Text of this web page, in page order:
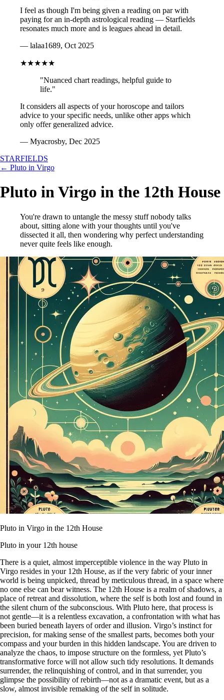
I feel as though I'm being given a reading on par with
paying for an in-depth astrological reading — Starfields
resonates much more and is leagues ahead in detail.
— lalaa1689, Oct 2025
★★★★★
"Nuanced chart readings, helpful guide to
life."
It considers all aspects of your horoscope and tailors
advice to your specific needs, unlike other apps which
only offer generalized advice.
— Myacrosby, Dec 2025
STARFIELDS
← Pluto in Virgo
Pluto in Virgo in the 12th House
You're drawn to untangle the messy stuff nobody talks
about, sitting alone with your thoughts until you've
dissected it all, then wondering why perfect understanding
never quite feels like enough.
Pluto in Virgo in the 12th House
Pluto in your 12th house
There is a quiet, almost imperceptible violence in the way Pluto in
Virgo resides in your 12th House, as if the very fabric of your inner
world is being unpicked, thread by meticulous thread, in a space where
no one else can bear witness. The 12th House is a realm of shadows, a
place of retreat and dissolution, where the self is both lost and found in
the silent churn of the subconscious. With Pluto here, that process is
not gentle—it is a relentless excavation, a confrontation with what has
been buried beneath layers of order and illusion. Virgo’s instinct for
precision, for making sense of the smallest parts, becomes both your
compass and your burden in this hidden landscape. You are driven to
analyze the chaos, to impose structure on the formless, yet Pluto’s
transformative force will not allow such tidy resolutions. It demands
surrender, the relinquishing of control, and in that surrender, you
glimpse the possibility of rebirth—not as a dramatic event, but as a
slow, almost invisible remaking of the self in solitude.